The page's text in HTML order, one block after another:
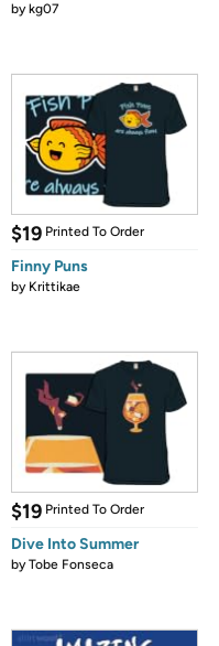
bykg07
$19 Printed To Order
Finny Puns
by Krittikae
$19 Printed To Order
Dive Into Summer
byTobe Fonseca